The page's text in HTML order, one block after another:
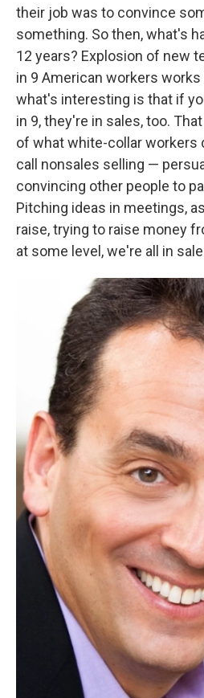
their job was to convince
something. So then, what's
12 years? Explosion of new
in 9 American workers
what's interesting is that if
in 9, they're in sales, too.
of what white-collar workers
call nonsales selling —
convincing other people to
Pitching ideas in meetings,
raise, trying to raise money
at some level, we're all in